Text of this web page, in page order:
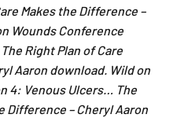
Makes the Difference –
Wounds Conference
Right Plan of Care
Aaron download. Wild on
4: Venous Ulcers… The
Difference – Cheryl Aaron